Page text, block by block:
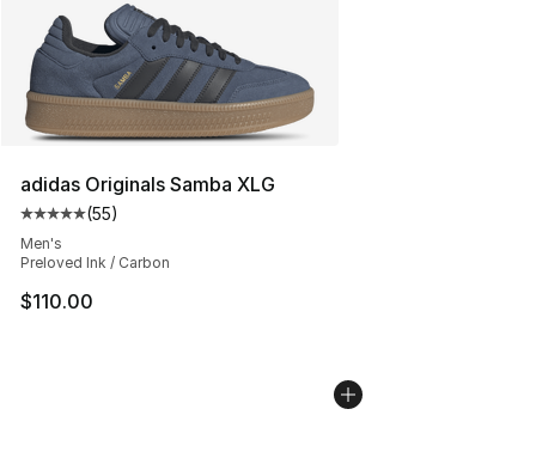
adidas Originals Samba XLG
Average customer rating - [5 out of 5 stars], 55 reviews
(55)
Men's
Preloved Ink / Carbon
$110.00